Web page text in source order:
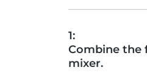
1:
Combine the
mixer.